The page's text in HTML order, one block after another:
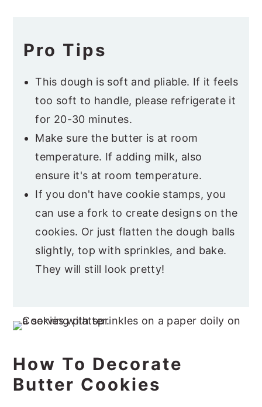
Pro Tips
This dough is soft and pliable. If it feels
too soft to handle, please refrigerate it
for 20-30 minutes.
Make sure the butter is at room
temperature. If adding milk, also
ensure it's at room temperature.
If you don't have cookie stamps, you
can use a fork to create designs on the
cookies. Or just flatten the dough balls
slightly, top with sprinkles, and bake.
They will still look pretty!
How To Decorate
Butter Cookies